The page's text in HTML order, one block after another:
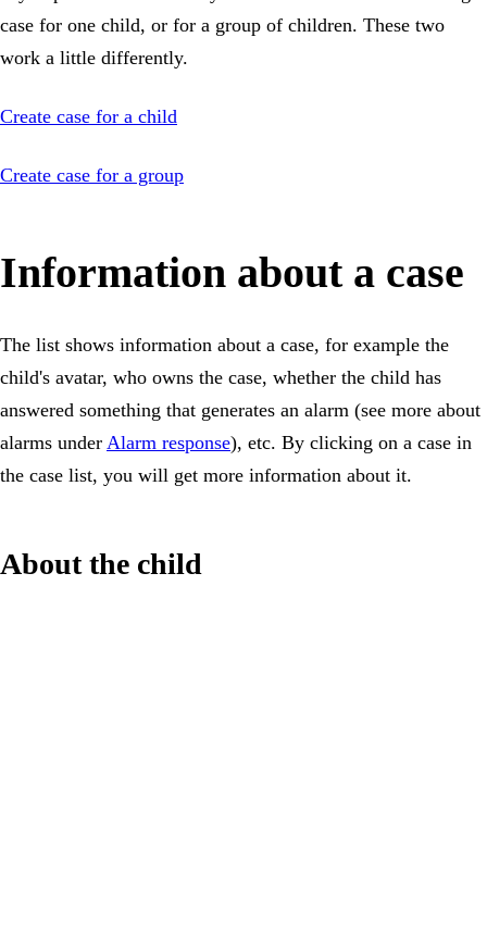
case for one child, or for a group of children. These two
work a little differently.
Create case for a child
Create case for a group
Information about a case
The list shows information about a case, for example the
child's avatar, who owns the case, whether the child has
answered something that generates an alarm (see more about
alarms under Alarm response), etc. By clicking on a case in
the case list, you will get more information about it.
About the child